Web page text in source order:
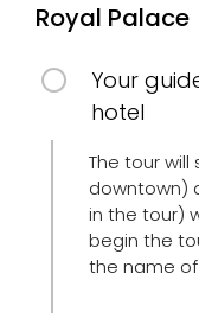
Royal Palace
Your
hotel
The tour
downtown)
in the tour)
begin the
the name